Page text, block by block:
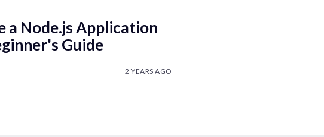
a Node.js Application
Guide
2 YEARS AGO